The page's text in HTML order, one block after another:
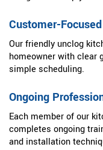
Customer-
Our friendly unclog
homeowner with clear
simple scheduling.
Ongoing
Each member of our
completes ongoing
and installation